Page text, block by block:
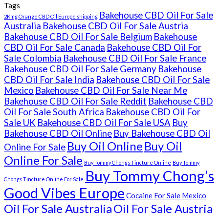
Tags
2Kmg Orange CBD Oil Europe shipping Bakehouse CBD Oil For Sale
Australia Bakehouse CBD Oil For Sale Austria
Bakehouse CBD Oil For Sale Belgium Bakehouse
CBD Oil For Sale Canada Bakehouse CBD Oil For
Sale Colombia Bakehouse CBD Oil For Sale France
Bakehouse CBD Oil For Sale Germany Bakehouse
CBD Oil For Sale India Bakehouse CBD Oil For Sale
Mexico Bakehouse CBD Oil For Sale Near Me
Bakehouse CBD Oil For Sale Reddit Bakehouse CBD
Oil For Sale South Africa Bakehouse CBD Oil For
Sale UK Bakehouse CBD Oil For Sale USA Buy
Bakehouse CBD Oil Online Buy Bakehouse CBD Oil
Online For Sale Buy Oil Online Buy Oil
Online For Sale Buy Tommy Chongs Tincture Online Buy Tommy
Chongs Tincture Online For Sale Buy Tommy Chong’s
Good Vibes Europe Cocaine For Sale Mexico
Oil For Sale AustraliaOil For Sale Austria